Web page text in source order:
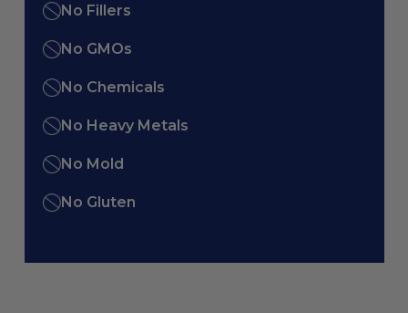
No Fillers
No GMOs
No Chemicals
No Heavy Metals
No Mold
No Gluten